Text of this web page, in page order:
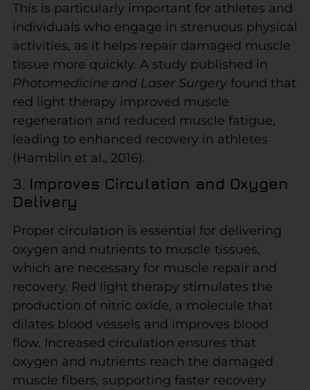
This is particularly important for athletes and
individuals who engage in strenuous physical
activities, as it helps repair damaged muscle
tissue more quickly. A study published in
Photomedicine and Laser Surgeryfound that
red light therapy improved muscle
regeneration and reduced muscle fatigue,
leading to enhanced recovery in athletes
(Hamblin et al., 2016).
3. Improves Circulation and Oxygen
Delivery
Proper circulation is essential for delivering
oxygen and nutrients to muscle tissues,
which are necessary for muscle repair and
recovery. Red light therapy stimulates the
production of nitric oxide, a molecule that
dilates blood vessels and improves blood
flow. Increased circulation ensures that
oxygen and nutrients reach the damaged
muscle fibers, supporting faster recovery